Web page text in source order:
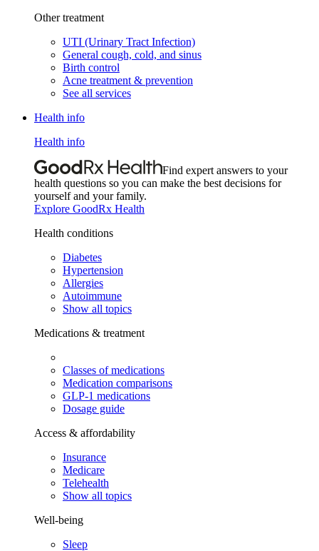
Other treatment
UTI (Urinary Tract Infection)
General cough, cold, and sinus
Birth control
Acne treatment & prevention
See all services
Health info
Health info
Find expert answers to your
health questions so you can make the best decisions for
yourself and your family.
Explore GoodRx Health
Health conditions
Diabetes
Hypertension
Allergies
Autoimmune
Show all topics
Medications & treatment
Classes of medications
Medication comparisons
GLP-1 medications
Dosage guide
Access & affordability
Insurance
Medicare
Telehealth
Show all topics
Well-being
Sleep